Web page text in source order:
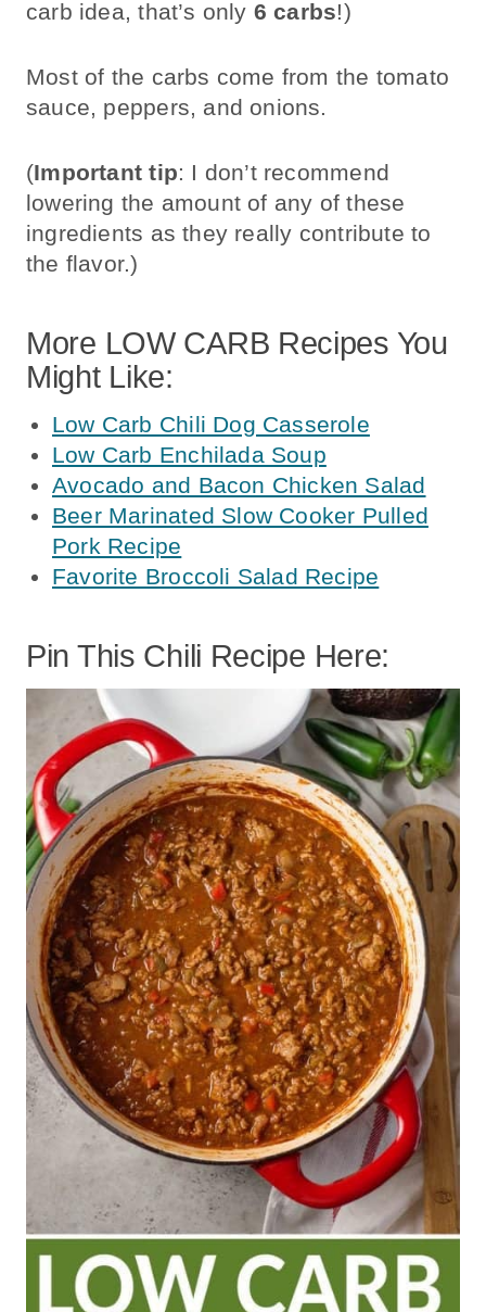
carb idea, that’s only 6 carbs!)
Most of the carbs come from the tomato
sauce, peppers, and onions.
(Important tip: I don’t recommend
lowering the amount of any of these
ingredients as they really contribute to
the flavor.)
More LOW CARB Recipes You
Might Like:
Low Carb Chili Dog Casserole
Low Carb Enchilada Soup
Avocado and Bacon Chicken Salad
Beer Marinated Slow Cooker Pulled
Pork Recipe
Favorite Broccoli Salad Recipe
Pin This Chili Recipe Here: